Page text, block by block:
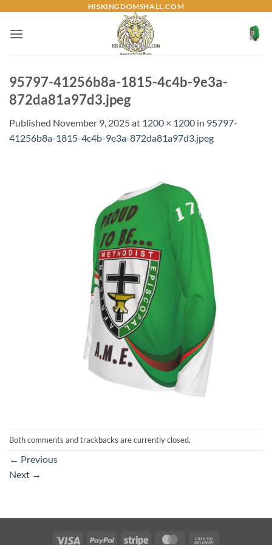
content
HISKINGDOMSHALL.COM
95797-41256b8a-1815-4c4b-9e3a-
872da81a97d3.jpeg
Published November 9, 2025at 1200 × 1200 in 95797-
41256b8a-1815-4c4b-9e3a-872da81a97d3.jpeg
Both comments and trackbacks are currently closed.
← Previous
Next →
Visa PayPal Stripe MasterCard